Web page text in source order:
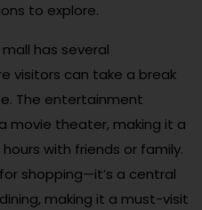
to explore.
has several
visitors can take a break
The entertainment
movie theater, making it a
with friends or family.
shopping—it’s a central
making it a must-visit